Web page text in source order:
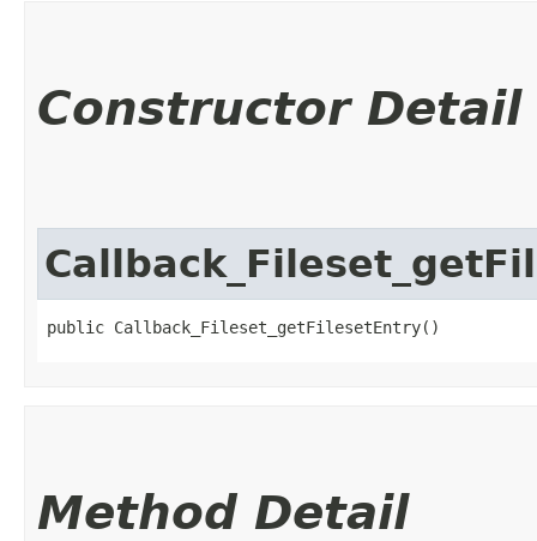
Constructor Detail
public Callback_Fileset_getFilesetEntry()
Method Detail